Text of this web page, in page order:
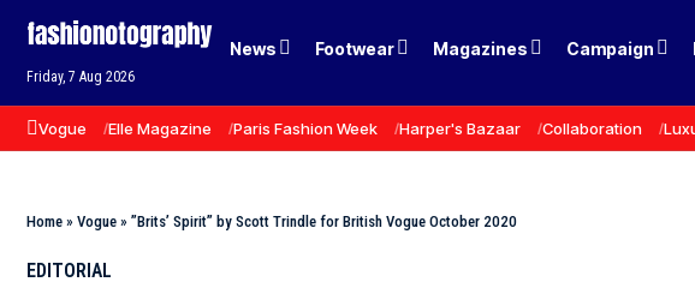
Friday, 7 Aug 2026
News Footwear Magazines Campaign
Vogue Elle Magazine Paris Fashion Week Harper's Bazaar Collaboration
Home » Vogue » ”Brits’ Spirit” by Scott Trindle for British Vogue October 2020
EDITORIAL